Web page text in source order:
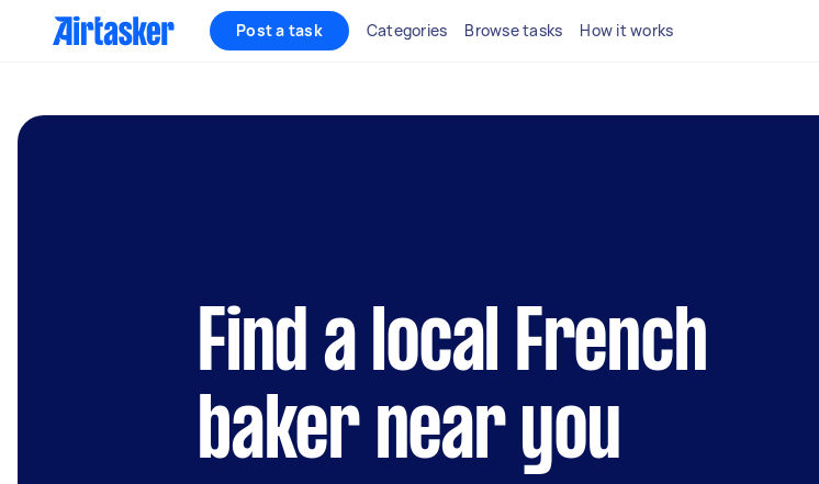
Post a task Categories Browse tasks How it works
Find a local French
baker near you